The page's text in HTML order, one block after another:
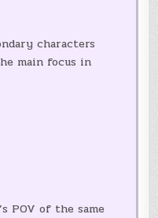
characters
main focus in
POV of the same